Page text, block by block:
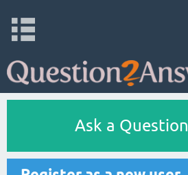
Ask a Question